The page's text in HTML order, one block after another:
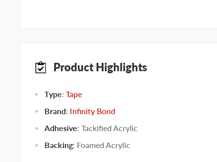
Product Highlights
Type: Tape
Brand: Infinity Bond
Adhesive: Tackified Acrylic
Backing: Foamed Acrylic